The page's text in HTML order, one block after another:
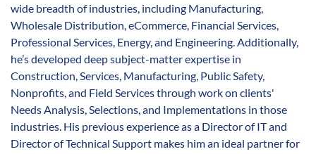
wide breadth of industries, including Manufacturing,
Wholesale Distribution, eCommerce, Financial Services,
Professional Services, Energy, and Engineering. Additionally,
he’s developed deep subject-matter expertise in
Construction, Services, Manufacturing, Public Safety,
Nonprofits, and Field Services through work on clients'
Needs Analysis, Selections, and Implementations in those
industries. His previous experience as a Director of IT and
Director of Technical Support makes him an ideal partner for